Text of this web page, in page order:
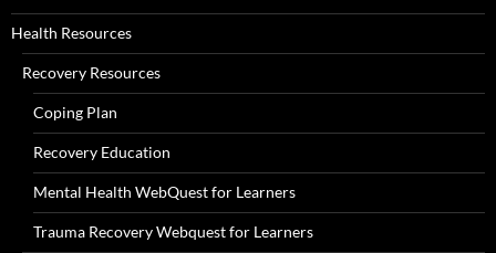
Health Resources
Recovery Resources
Coping Plan
Recovery Education
Mental Health WebQuest for Learners
Trauma Recovery Webquest for Learners